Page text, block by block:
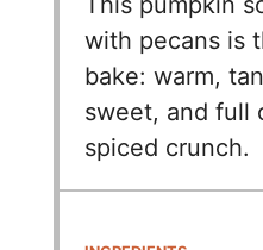
with pecans is
bake: warm,
sweet, and full
spiced crunch.